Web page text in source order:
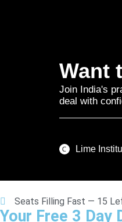
Want
Join India's
deal with
Lime
Seats Filling Fast — 15
Your Free 3 Day